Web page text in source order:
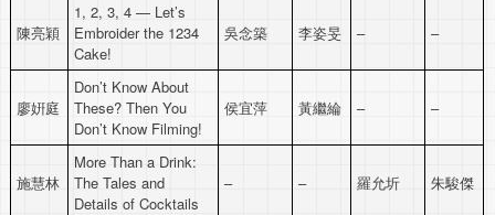
陳亮穎
1, 2, 3, 4 — Let’s
Embroider the 1234
Cake!
吳念築 李姿旻 – –
廖姸庭
Don’t Know About
These? Then You
Don’t Know Filming!
侯宜萍 黃繼綸 – –
施慧林
More Than a Drink:
The Tales and
Details of Cocktails
– – 羅允圻 朱駿傑